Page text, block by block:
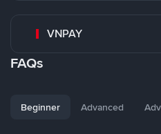
VNPAY
FAQs
Beginner Advanced